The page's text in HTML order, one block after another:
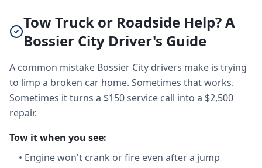
Tow Truck or Roadside Help? A
Bossier City Driver's Guide
A common mistake Bossier City drivers make is trying
to limp a broken car home. Sometimes that works.
Sometimes it turns a $150 service call into a $2,500
repair.
Tow it when you see:
• Engine won't crank or fire even after a jump